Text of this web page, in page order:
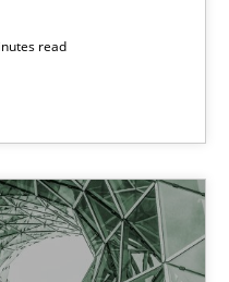
read
in agile projects